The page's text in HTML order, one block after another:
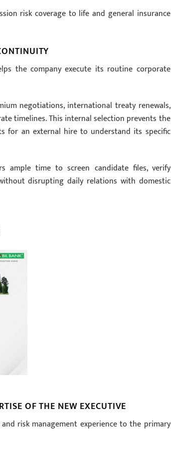
risk coverage to life and general insurance
the company execute its routine corporate
negotiations, international treaty renewals,
timelines. This internal selection prevents the
for an external hire to understand its specific
ample time to screen candidate files, verify
disrupting daily relations with domestic
OF THE NEW EXECUTIVE
risk management experience to the primary